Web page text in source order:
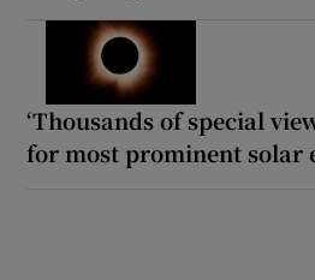
‘Thousands of special
for most prominent solar